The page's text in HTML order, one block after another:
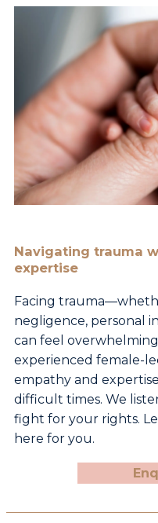
Navigating trauma
expertise
Facing
negligence, personal
can feel
experienced female-
empathy and
difficult times. We
fight for your rights.
here for you.